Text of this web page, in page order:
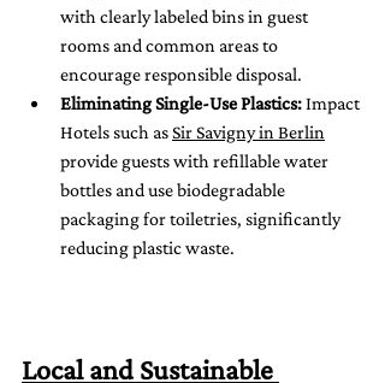
with clearly labeled bins in guest
rooms and common areas to
encourage responsible disposal.
Eliminating Single-Use Plastics: Impact
Hotels such as Sir Savigny in Berlin
provide guests with refillable water
bottles and use biodegradable
packaging for toiletries, significantly
reducing plastic waste.
Local and Sustainable